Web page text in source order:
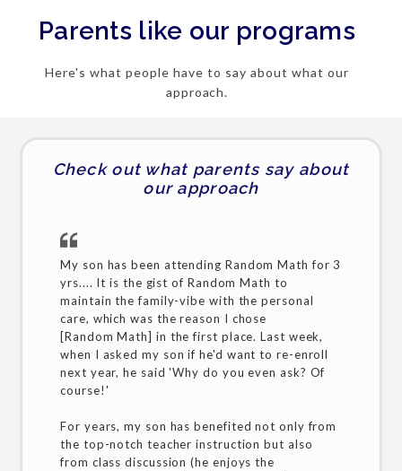
Parents like our programs
Here's what people have to say about what our
approach.
Check out what parents say about
our approach
My son has been attending Random Math for 3
yrs.... It is the gist of Random Math to
maintain the family-vibe with the personal
care, which was the reason I chose
[Random Math] in the first place. Last week,
when I asked my son if he'd want to re-enroll
next year, he said 'Why do you even ask? Of
course!'
For years, my son has benefited not only from
the top-notch teacher instruction but also
from class discussion (he enjoys the